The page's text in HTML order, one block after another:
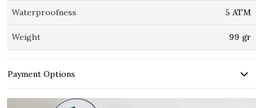
Waterproofness 5 ATM
Weight 99 gr
Payment Options